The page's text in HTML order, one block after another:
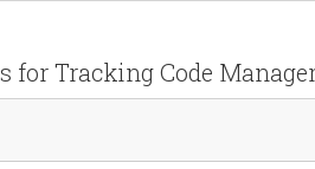
for Tracking Code